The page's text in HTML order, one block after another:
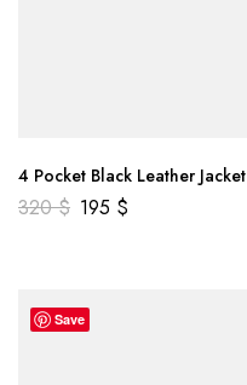
4 Pocket Black Leather Jacket
320$ 195 $
Save